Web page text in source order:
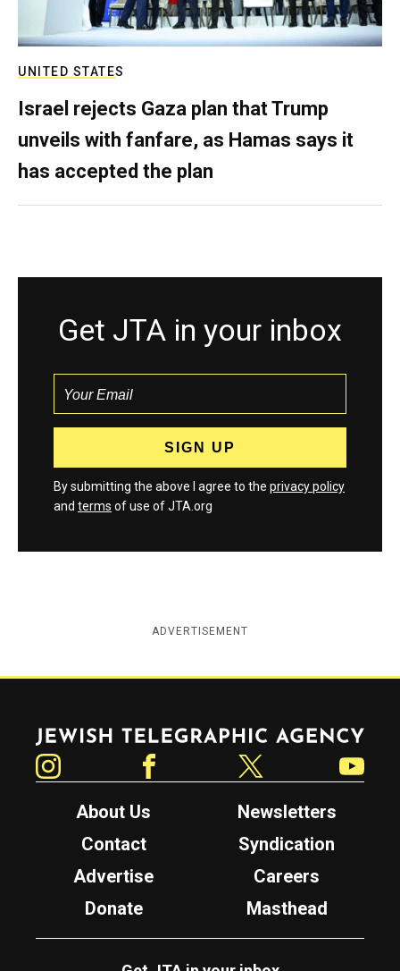
UNITED STATES
Israel rejects Gaza plan that Trump
unveils with fanfare, as Hamas says it
has accepted the plan
Get JTA in your inbox
By submitting the above I agree to the privacy policy
and terms of use of JTA.org
ADVERTISEMENT
Jewish Telegraphic Agency
About Us
Newsletters
Contact
Syndication
Advertise
Careers
Donate
Masthead